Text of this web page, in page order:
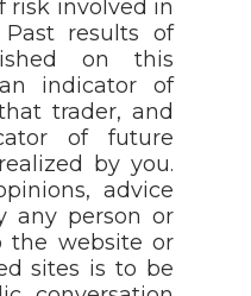
risk involved in
results of
on this
indicator of
trader, and
of future
by you.
advice
any person or
the website or
sites is to be